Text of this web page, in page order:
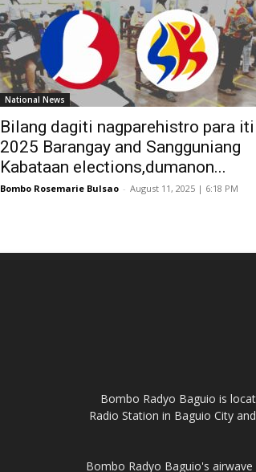
National News
Bilang dagiti nagparehistro para iti
2025 Barangay and Sangguniang
Kabataan elections,dumanon...
Bombo Rosemarie Bulsao - August 11, 2025 | 6:18 PM
Bombo Radyo Baguio is
Radio Station in Baguio City
Bombo Radyo Baguio's